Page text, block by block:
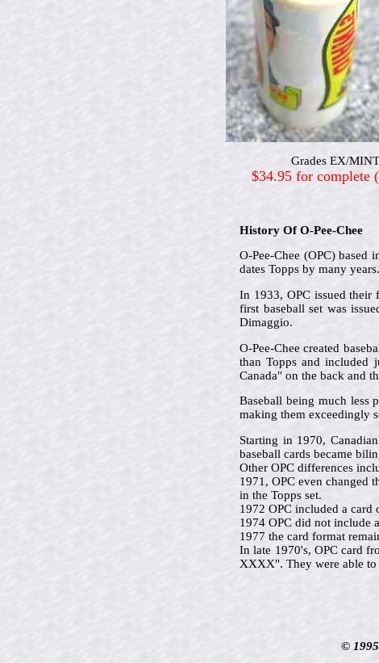
Grades EX/
$34.95 for complete
History Of O-Pee-Chee
O-Pee-Chee (OPC)
dates Topps by many years.
In 1933, OPC issued their
first baseball set was
Dimaggio.
O-Pee-Chee created
than Topps and included
Canada" on the back and
Baseball being much less
making them exceedingly
Starting in 1970,
baseball cards became
Other OPC differences
1971, OPC even changed
in the Topps set.
1972 OPC included a card
1974 OPC did not include
1977 the card format
In late 1970's, OPC card
XXXX". They were able to
©